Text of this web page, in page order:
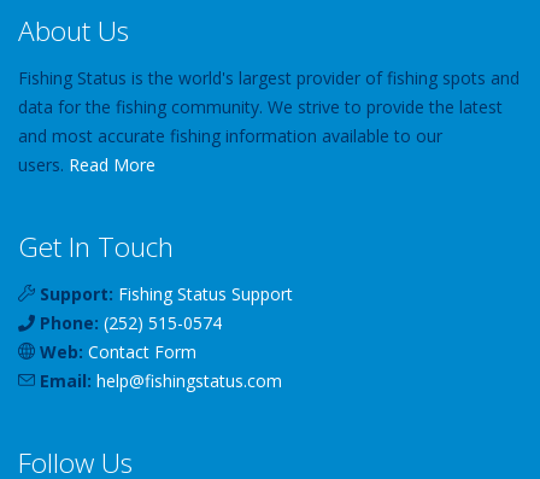
About Us
Fishing Status is the world's largest provider of fishing spots and
data for the fishing community. We strive to provide the latest
and most accurate fishing information available to our
users. Read More
Get In Touch
Support: Fishing Status Support
Phone: (252) 515-0574
Web: Contact Form
Email: help@fishingstatus.com
Follow Us